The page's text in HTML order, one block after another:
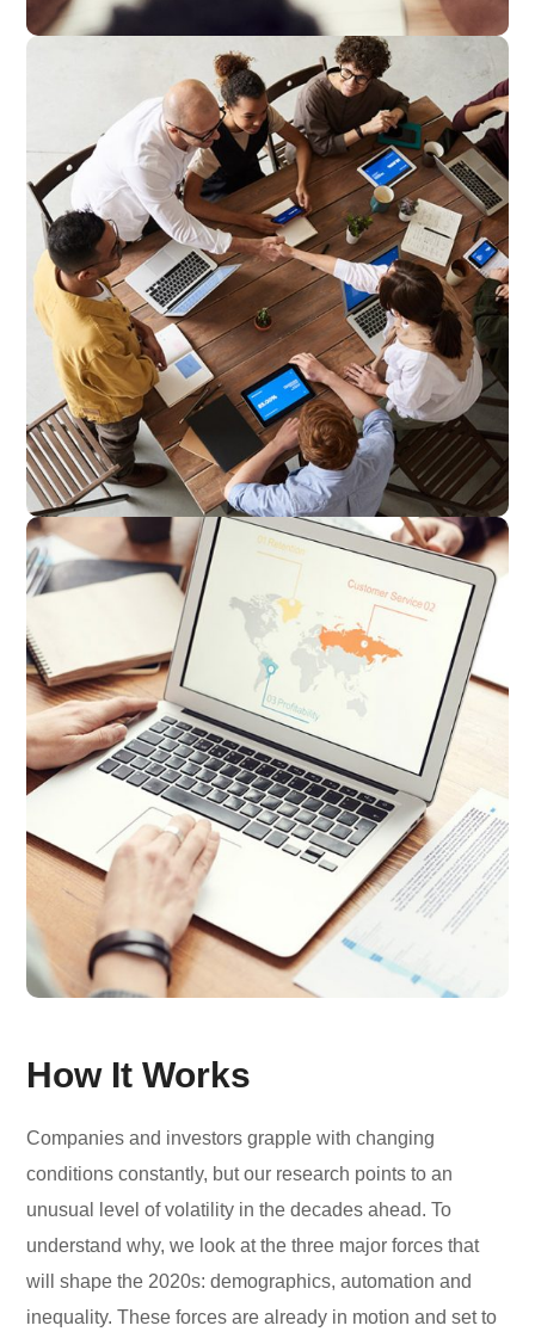
How It Works
Companies and investors grapple with changing
conditions constantly, but our research points to an
unusual level of volatility in the decades ahead. To
understand why, we look at the three major forces that
will shape the 2020s: demographics, automation and
inequality. These forces are already in motion and set to